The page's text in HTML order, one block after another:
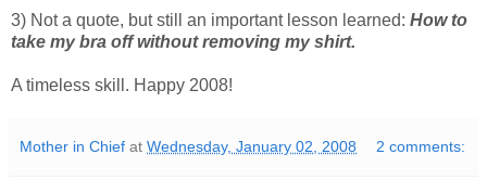
3) Not a quote, but still an important lesson learned: How to
take my bra off without removing my shirt.
A timeless skill. Happy 2008!
Mother in Chief at Wednesday, January 02, 2008 2 comments: